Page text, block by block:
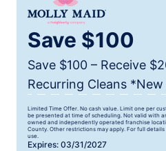
Save $100
Save $100 – Receive
Recurring Cleans
Limited Time Offer. No cash value. Limit one per
be presented at time of scheduling. Not valid with
owned and independently operated franchise
County. Other restrictions may apply. For full
use.
Expires: 03/31/2027